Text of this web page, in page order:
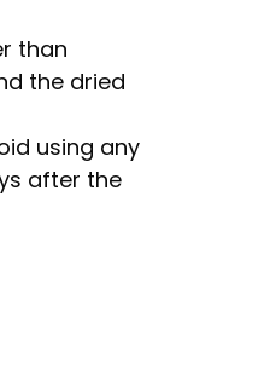
than
the dried
using any
after the